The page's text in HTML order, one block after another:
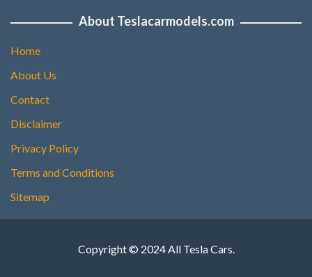
About Teslacarmodels.com
Home
About Us
Contact
Disclaimer
Privacy Policy
Terms and Conditions
Sitemap
Copyright © 2024 All Tesla Cars.